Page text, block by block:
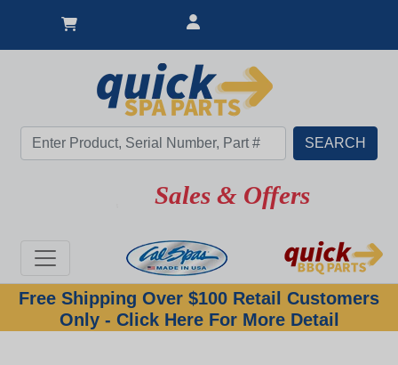
Sales & Offers
Free Shipping Over $100 Retail Customers
Only - Click Here For More Detail